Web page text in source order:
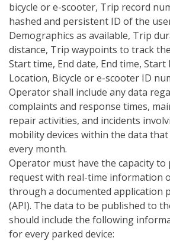
bicycle or e-scooter, Trip record
hashed and persistent ID of the
Demographics as available, Trip
distance, Trip waypoints to track
Start time, End date, End time, Start
Location, Bicycle or e-scooter ID
Operator shall include any data
complaints and response times,
repair activities, and incidents
mobility devices within the data
every month.
Operator must have the capacity to
request with real-time information
through a documented application
(API). The data to be published to
should include the following
for every parked device: